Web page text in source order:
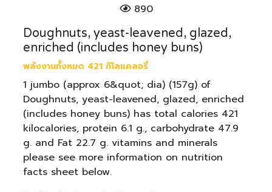
890
Doughnuts, yeast-leavened, glazed,
enriched (includes honey buns)
พลังงานทั้งหมด 421 กิโลแคลอรี่
1 jumbo (approx 6&quot; dia) (157g) of
Doughnuts, yeast-leavened, glazed, enriched
(includes honey buns) has total calories 421
kilocalories, protein 6.1 g., carbohydrate 47.9
g. and Fat 22.7 g. vitamins and minerals
please see more information on nutrition
facts sheet below.